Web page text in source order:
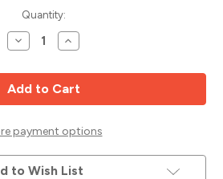
Quantity:
Decrease
Quantity
Carbide
Saw
Specification
Manual
DIGITAL
COPY
ONLY
Increase
Quantity
Carbide
Saw
Specification
Manual
DIGITAL
COPY
ONLY
payment options
to Wish List